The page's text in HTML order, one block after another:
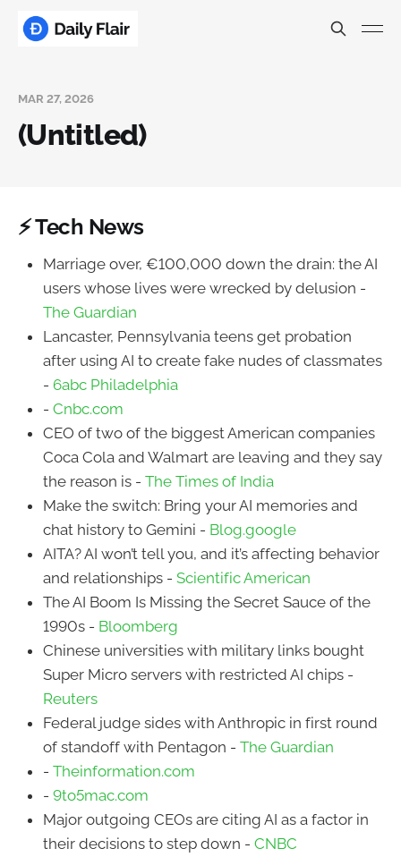
MAR 27, 2026
(Untitled)
⚡ Tech News
Marriage over, €100,000 down the drain: the AI
users whose lives were wrecked by delusion -
The Guardian
Lancaster, Pennsylvania teens get probation
after using AI to create fake nudes of classmates
- 6abc Philadelphia
- Cnbc.com
CEO of two of the biggest American companies
Coca Cola and Walmart are leaving and they say
the reason is - The Times of India
Make the switch: Bring your AI memories and
chat history to Gemini - Blog.google
AITA? AI won’t tell you, and it’s affecting behavior
and relationships - Scientific American
The AI Boom Is Missing the Secret Sauce of the
1990s - Bloomberg
Chinese universities with military links bought
Super Micro servers with restricted AI chips -
Reuters
Federal judge sides with Anthropic in first round
of standoff with Pentagon - The Guardian
- Theinformation.com
- 9to5mac.com
Major outgoing CEOs are citing AI as a factor in
their decisions to step down - CNBC